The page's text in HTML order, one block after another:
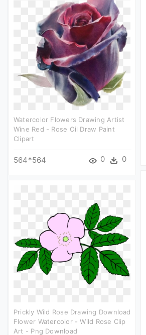
Watercolor Flowers Drawing Artist
Wine Red - Rose Oil Draw Paint
Clipart
564*564 0 0
Prickly Wild Rose Drawing Download
Flower Watercolor - Wild Rose Clip
Art - Png Download